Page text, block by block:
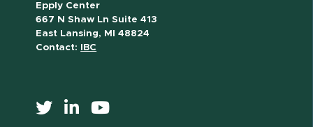
Epply Center
667 N Shaw Ln Suite 413
East Lansing, MI 48824
Contact:
IBC